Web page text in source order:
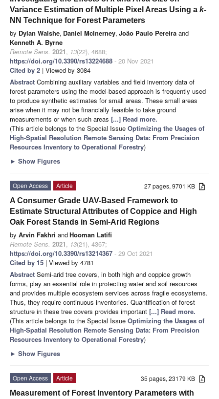
Variance Estimation of Multiple Pixel Areas Using a k-
NN Technique for Forest Parameters
by Dylan Walshe, Daniel McInerney, João Paulo Pereira and
Kenneth A. Byrne
Remote Sens. 2021, 13(22), 4688;
https://doi.org/10.3390/rs13224688 - 20 Nov 2021
Cited by 2 | Viewed by 3084
Abstract Combining auxiliary variables and field inventory data of
forest parameters using the model-based approach is frequently used
to produce synthetic estimates for small areas. These small areas
arise when it may not be financially feasible to take ground
measurements or when such areas [...] Read more.
(This article belongs to the Special Issue Optimizing the Usages of
High-Spatial Resolution Remote Sensing Data: From Precision
Resources Inventory to Operational Forestry)
► Show Figures
27 pages, 9701 KB
Open Access
Article
A Consumer Grade UAV-Based Framework to
Estimate Structural Attributes of Coppice and High
Oak Forest Stands in Semi-Arid Regions
by Arvin Fakhri andHooman Latifi
Remote Sens. 2021, 13(21), 4367;
https://doi.org/10.3390/rs13214367 - 29 Oct 2021
Cited by 15 | Viewed by 4781
Abstract Semi-arid tree covers, in both high and coppice growth
forms, play an essential role in protecting water and soil resources
and provides multiple ecosystem services across fragile ecosystems.
Thus, they require continuous inventories. Quantification of forest
structure in these tree covers provides important [...] Read more.
(This article belongs to the Special Issue Optimizing the Usages of
High-Spatial Resolution Remote Sensing Data: From Precision
Resources Inventory to Operational Forestry)
► Show Figures
35 pages, 23179 KB
Open Access
Article
Measurement of Forest Inventory Parameters with